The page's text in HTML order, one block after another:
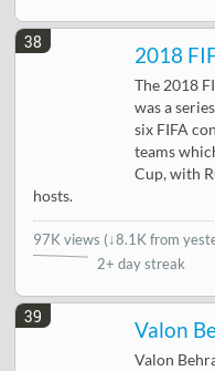
38
2018
The 2018
was a
six FIFA
teams
Cup, with
hosts.
97K views (↓8.1K from
2+ day streak
39
Valon
Valon